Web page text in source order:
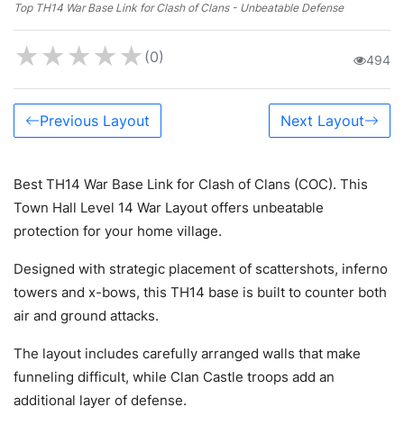
Top TH14 War Base Link for Clash of Clans - Unbeatable Defense
★★★★★ (0) 494
Previous Layout Next Layout
Best TH14 War Base Link for Clash of Clans (COC). This
Town Hall Level 14 War Layout offers unbeatable
protection for your home village.
Designed with strategic placement of scattershots, inferno
towers and x-bows, this TH14 base is built to counter both
air and ground attacks.
The layout includes carefully arranged walls that make
funneling difficult, while Clan Castle troops add an
additional layer of defense.